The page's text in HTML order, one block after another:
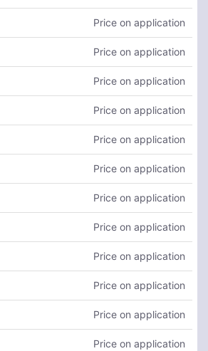
Price on application
Price on application
Price on application
Price on application
Price on application
Price on application
Price on application
Price on application
Price on application
Price on application
Price on application
Price on application